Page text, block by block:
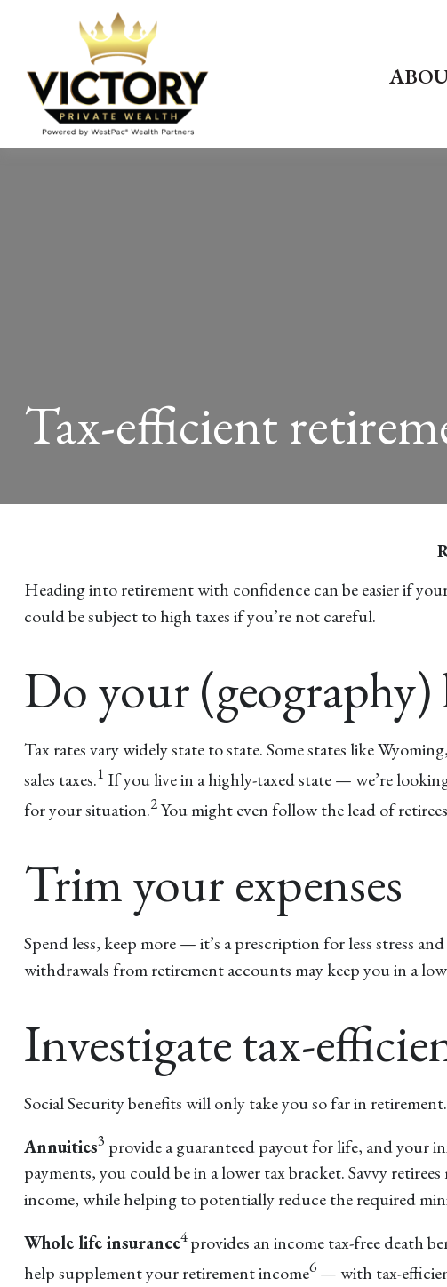
Tax-efficient
Heading into retirement with confidence can be easier if
could be subject to high taxes if you’re not careful.
Do your
Tax rates vary widely state to state. Some states like
sales taxes.1 If you live in a highly-taxed state — we’re
for your situation.2You might even follow the lead of
Trim your expenses
Spend less, keep more — it’s a prescription for less stress
withdrawals from retirement accounts may keep you in a
Investigate tax-
Social Security benefits will only take you so far in
Annuities3 provide a guaranteed payout for life, and your
payments, you could be in a lower tax bracket. Savvy
income, while helping to potentially reduce the required
Whole life insurance4provides an income tax-free death
help supplement your retirement income6— with tax-